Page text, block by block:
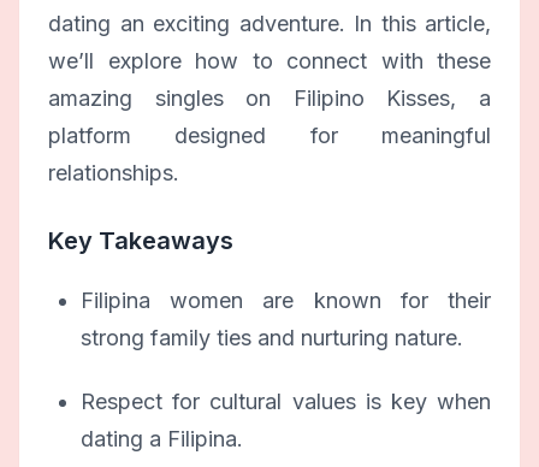
dating an exciting adventure. In this article,
we’ll explore how to connect with these
amazing singles on Filipino Kisses, a
platform designed for meaningful
relationships.
Key Takeaways
Filipina women are known for their
strong family ties and nurturing nature.
Respect for cultural values is key when
dating a Filipina.